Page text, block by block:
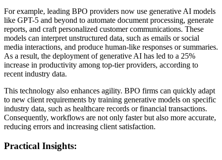
For example, leading BPO providers now use generative AI models
like GPT-5 and beyond to automate document processing, generate
reports, and craft personalized customer communications. These
models can interpret unstructured data, such as emails or social
media interactions, and produce human-like responses or summaries.
As a result, the deployment of generative AI has led to a 25%
increase in productivity among top-tier providers, according to
recent industry data.
This technology also enhances agility. BPO firms can quickly adapt
to new client requirements by training generative models on specific
industry data, such as healthcare records or financial transactions.
Consequently, workflows are not only faster but also more accurate,
reducing errors and increasing client satisfaction.
Practical Insights: